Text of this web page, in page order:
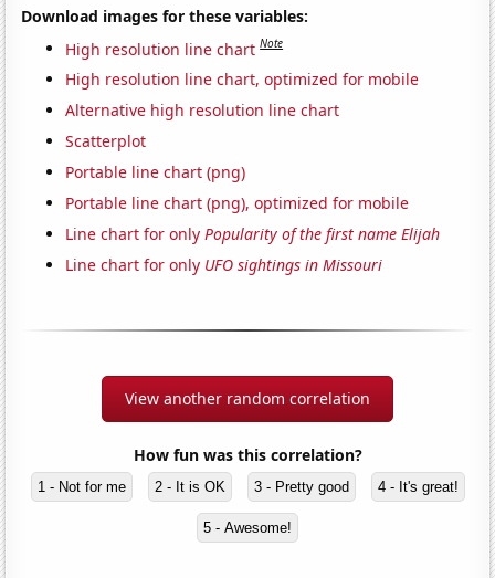
Download images for these variables:
High resolution line chart Note
High resolution line chart, optimized for mobile
Alternative high resolution line chart
Scatterplot
Portable line chart (png)
Portable line chart (png), optimized for mobile
Line chart for onlyPopularity of the first name Elijah
Line chart for only UFO sightings in Missouri
View another random correlation
How fun was this correlation?
1 - Not for me 2 - It is OK 3 - Pretty good 4 - It's great!
5 - Awesome!